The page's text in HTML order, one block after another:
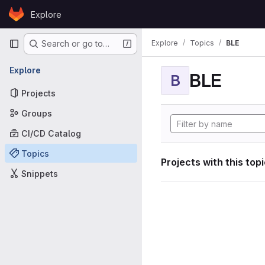
Skip to content
GitLabExplore
Primary navigation
Search or go to…
Explore
Projects
Groups
CI/CD Catalog
Topics
Snippets
Explore Topics BLE
B BLE
Projects with this